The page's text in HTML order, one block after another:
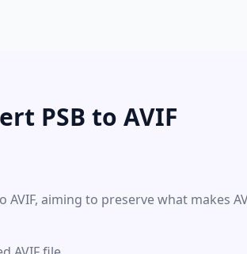
PSB to AVIF
aiming to preserve what makes